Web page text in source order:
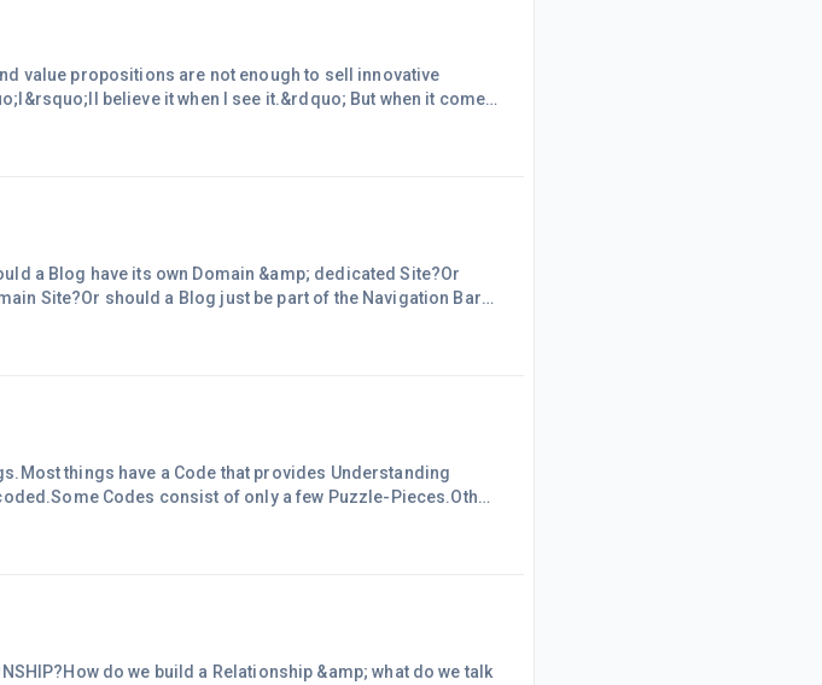
value propositions are not enough to sell innovative
believe it when I see it.&rdquo; But when it comes
see it when I believe it.&rdquo; To sell your idea to
only what they think, but how they think. Without the right
a Blog have its own Domain &amp; dedicated Site?Or
Site?Or should a Blog just be part of the Navigation Bar
Cons of each?
things have a Code that provides Understanding
Codes consist of only a few Puzzle-Pieces.Other
Pieces.The more Puzzle-Pieces that are Mastered, the
the Decoding, the more complete the
do we build a Relationship &amp; what do we talk